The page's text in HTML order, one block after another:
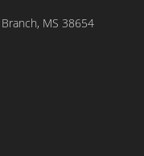
MS 38654